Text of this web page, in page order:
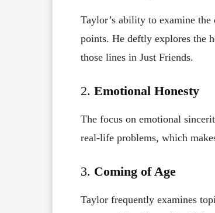
Taylor’s ability to examine
points. He deftly explores the
those lines in Just Friends.
2. Emotional Honesty
The focus on emotional
real-life problems, which
3. Coming of Age
Taylor frequently examines